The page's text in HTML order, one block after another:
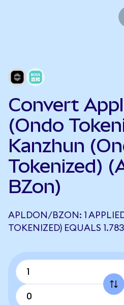
Convert
(Ondo
Kanzhun
Tokenized)
BZon)
APLDON/BZON: 1
TOKENIZED) EQUALS